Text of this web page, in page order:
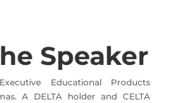
Speaker
Educational Products
A DELTA holder and CELTA